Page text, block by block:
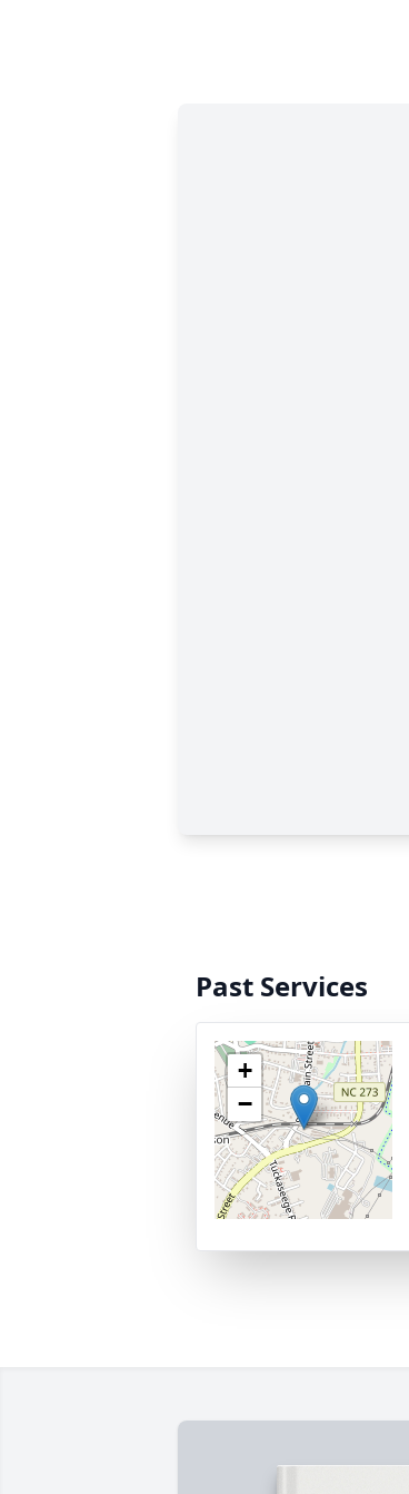
Past Services
+
−